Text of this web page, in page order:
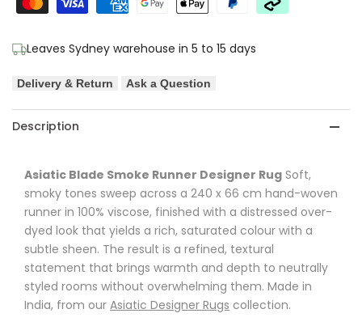
Smoke Smoke
Leaves Sydney warehouse in 5 to 15 days
Delivery & Return Ask a Question
Description
Asiatic Blade Smoke Runner Designer Rug Soft,
smoky tones sweep across a 240 x 66 cm hand-woven
runner in 100% viscose, finished with a distressed over-
dyed look that yields a rich, saturated colour with a
subtle sheen. The result is a refined, textural
statement that brings warmth and depth to neutrally
styled rooms without overwhelming them. Made in
India, from our Asiatic Designer Rugs collection.